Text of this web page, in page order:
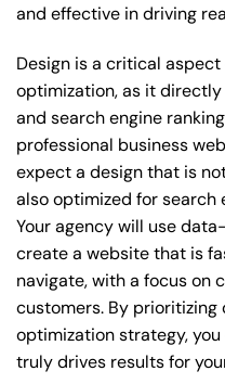
and effective in driving
Design is a critical aspect
optimization, as it
and search engine
professional business
expect a design that is
also optimized for search
Your agency will use
create a website that is
navigate, with a focus on
customers. By prioritizing
optimization strategy,
truly drives results for